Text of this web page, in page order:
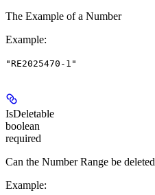
The Example of a Number
Example:
"RE2025470-1"
IsDeletable
boolean
required
Can the Number Range be deleted
Example: